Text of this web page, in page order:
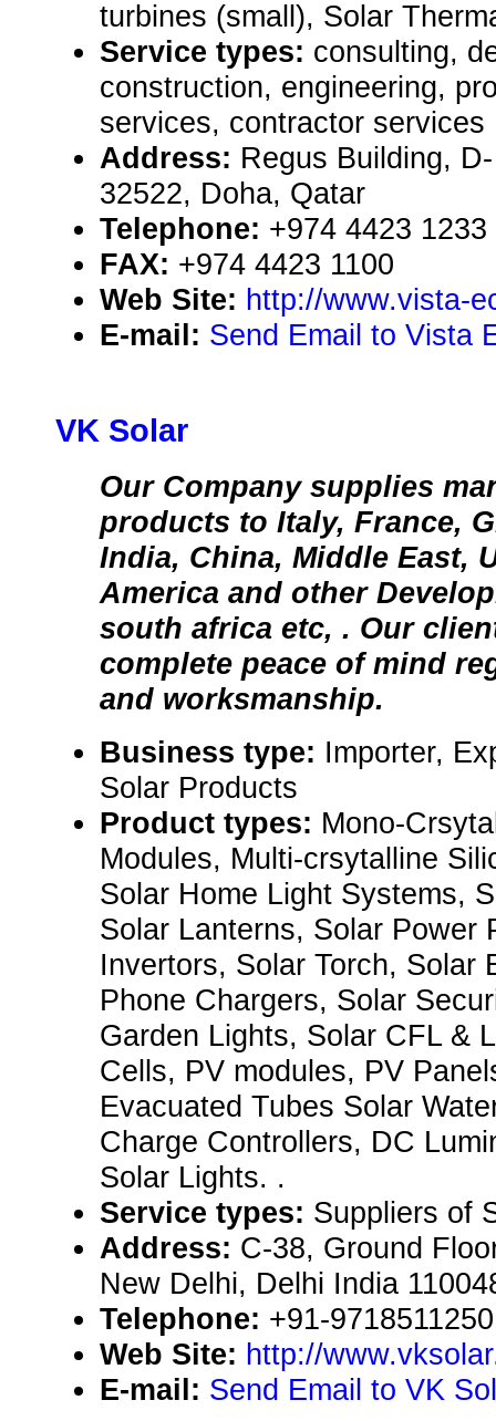
turbines (small), Solar
Service types: consulting,
construction, engineering,
services, contractor services
Address: Regus Building,
32522, Doha, Qatar
Telephone: +974 4423 1233
FAX: +974 4423 1100
Web Site: http://www.vista-
E-mail: Send Email to Vista
VK Solar
Our Company supplies
products to Italy, France,
India, China, Middle East,
America and other
south africa etc, . Our
complete peace of mind
and worksmanship.
Business type: Importer,
Solar Products
Product types: Mono-
Modules, Multi-crsytalline
Solar Home Light Systems,
Solar Lanterns, Solar Power
Invertors, Solar Torch, Solar
Phone Chargers, Solar
Garden Lights, Solar CFL &
Cells, PV modules, PV
Evacuated Tubes Solar
Charge Controllers, DC
Solar Lights. .
Service types: Suppliers of
Address: C-38, Ground
New Delhi, Delhi India
Telephone: +91-9718511250
Web Site: http://
E-mail: Send Email to VK